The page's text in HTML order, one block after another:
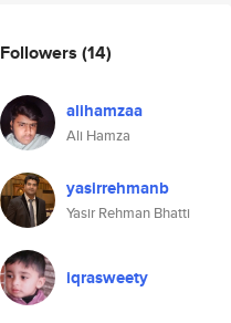
Followers (14)
alihamzaa
Ali Hamza
yasirrehmanb
Yasir Rehman Bhatti
iqrasweety